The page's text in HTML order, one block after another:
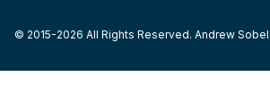
© 2015-2026 All Rights Reserved. Andrew